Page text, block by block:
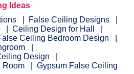
Ideas
False Ceiling Designs
Ceiling Design for Hall
Ceiling Bedroom Design
Design
Room
Gypsum False Ceiling